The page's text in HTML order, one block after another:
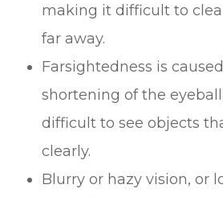
making it difficult to
far away.
Farsightedness is
shortening of the
difficult to see objects
clearly.
Blurry or hazy vision, or